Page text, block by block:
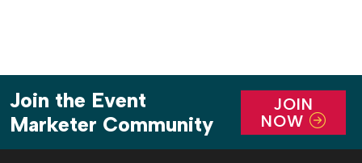
Join the Event
Marketer Community
JOIN
NOW